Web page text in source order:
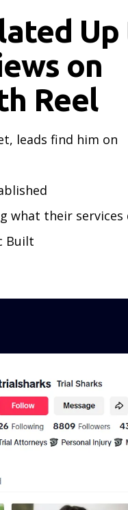
Up
on
Reel
leads find him on
what their services
Built